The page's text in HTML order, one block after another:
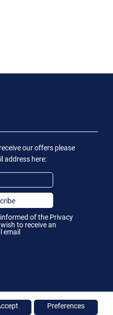
our offers please
address here:
of the Privacy
to receive an
email
Preferences